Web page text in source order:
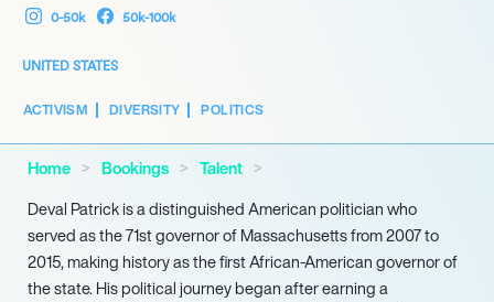
0-50k 50k-100k
UNITED STATES
ACTIVISM DIVERSITY POLITICS
Home Bookings
Talent
Deval Patrick is a distinguished American politician who
served as the 71st governor of Massachusetts from 2007 to
2015, making history as the first African-American governor of
the state. His political journey began after earning a